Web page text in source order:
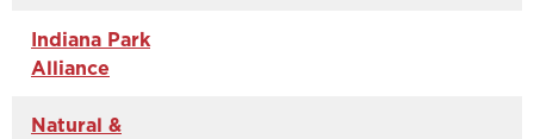
Indiana Park
Alliance
Natural &